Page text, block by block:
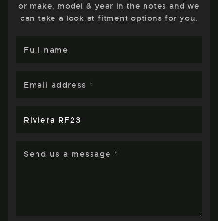
or make, model & year in the notes and we
can take a look at fitment options for you.